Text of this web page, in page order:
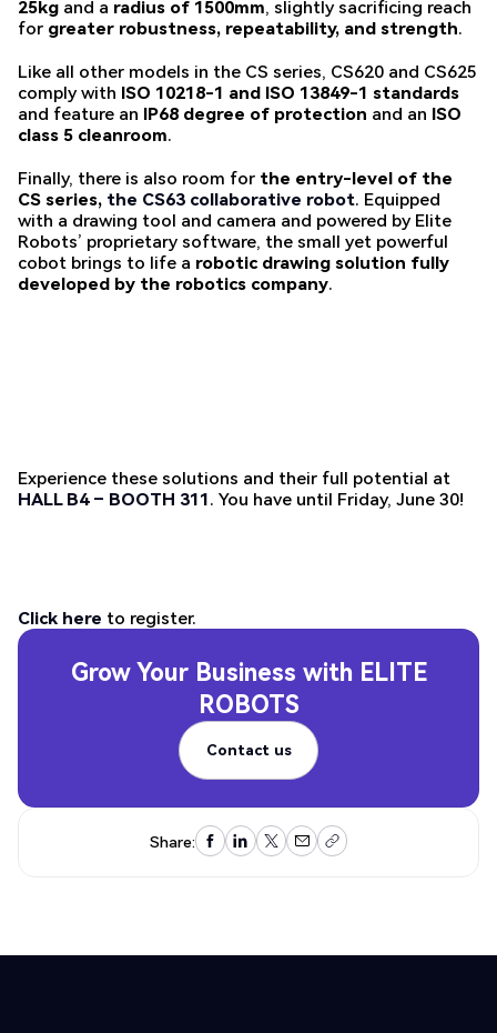
25kgand a radius of 1500mm, slightly sacrificing reach
for greater robustness, repeatability, and strength.
Like all other models in the CS series, CS620 and CS625
comply with ISO 10218-1 and ISO 13849-1 standards
and feature an IP68 degree of protection and an ISO
class 5 cleanroom.
Finally, there is also room for the entry-level of the
CS series, the CS63 collaborative robot. Equipped
with a drawing tool and camera and powered by Elite
Robots’ proprietary software, the small yet powerful
cobot brings to life a robotic drawing solution fully
developed by the robotics company.
Experience these solutions and their full potential at
HALL B4 – BOOTH 311. You have until Friday, June 30!
Click here to register.
Grow Your Business with ELITE
ROBOTS
Contact us
Contact us
Share: